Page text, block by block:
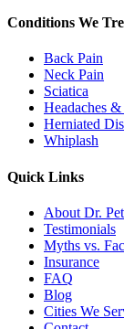
Conditions We
Back Pain
Neck Pain
Sciatica
Headaches
Herniated
Whiplash
Quick Links
About Dr.
Testimonials
Myths vs.
Insurance
FAQ
Blog
Cities We